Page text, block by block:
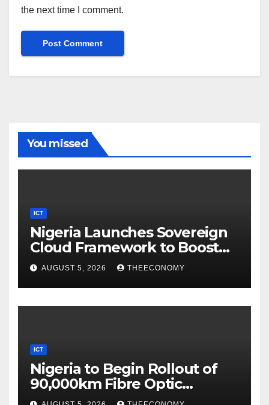
the next time I comment.
You missed
ICT
Nigeria Launches Sovereign
Cloud Framework to Boost
Digital Security
AUGUST 5, 2026 THEECONOMY
ICT
Nigeria to Begin Rollout of
90,000km Fibre Optic
Network